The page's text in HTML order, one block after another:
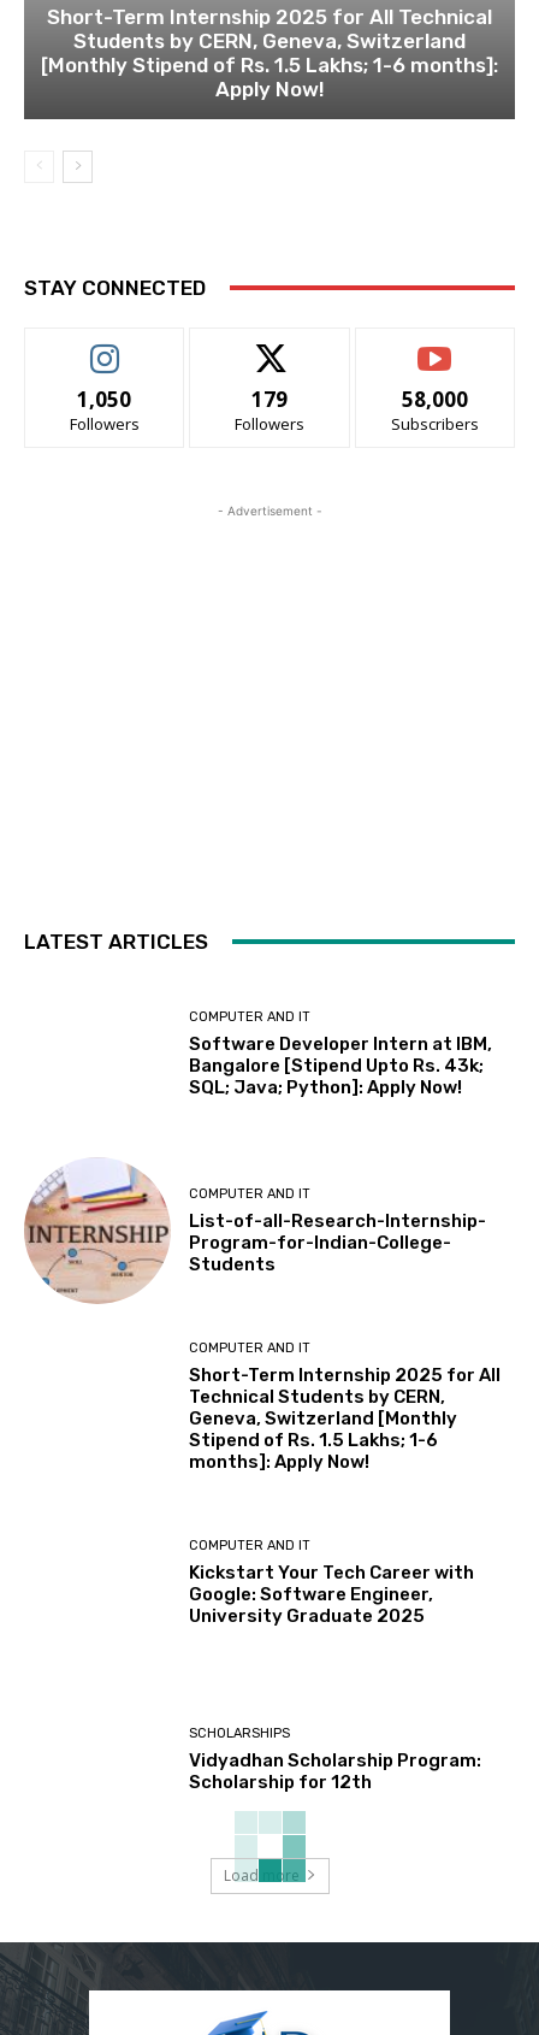
Short-Term Internship 2025 for All Technical
Students by CERN, Geneva, Switzerland
[Monthly Stipend of Rs. 1.5 Lakhs; 1-6 months]:
Apply Now!
STAY CONNECTED
1,050
Followers
179
Followers
58,000
Subscribers
- Advertisement -
LATEST ARTICLES
COMPUTER AND IT
Software Developer Intern at IBM,
Bangalore [Stipend Upto Rs. 43k;
SQL; Java; Python]: Apply Now!
COMPUTER AND IT
List-of-all-Research-Internship-
Program-for-Indian-College-
Students
COMPUTER AND IT
Short-Term Internship 2025 for All
Technical Students by CERN,
Geneva, Switzerland [Monthly
Stipend of Rs. 1.5 Lakhs; 1-6
months]: Apply Now!
COMPUTER AND IT
Kickstart Your Tech Career with
Google: Software Engineer,
University Graduate 2025
SCHOLARSHIPS
Vidyadhan Scholarship Program:
Scholarship for 12th
Load more